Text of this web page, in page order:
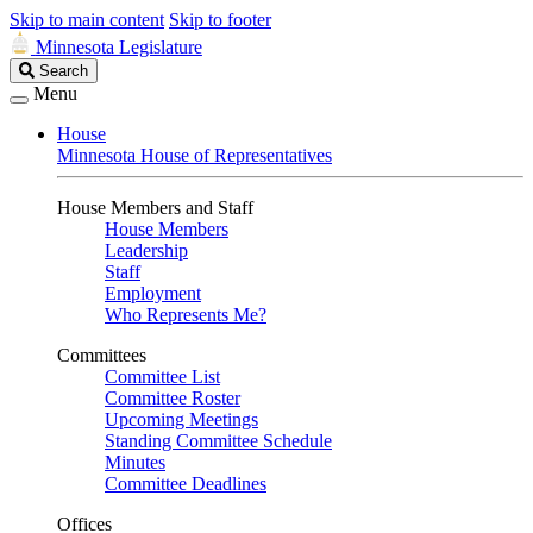
Skip to main content Skip to footer
Minnesota Legislature
Search
Legislature
Search
Menu
House
Minnesota House of Representatives
House Members and Staff
House Members
Leadership
Staff
Employment
Who Represents Me?
Committees
Committee List
Committee Roster
Upcoming Meetings
Standing Committee Schedule
Minutes
Committee Deadlines
Offices